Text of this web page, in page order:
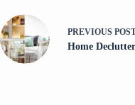
PREVIOUS
Home